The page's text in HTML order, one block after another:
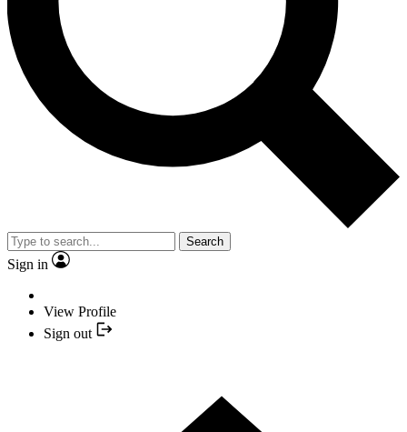
Search
Sign in
View Profile
Sign out